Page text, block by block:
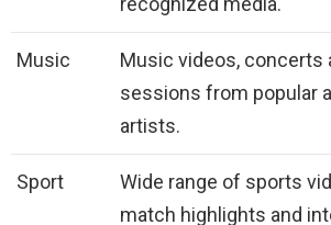
Music
Music videos, concerts
sessions from popular
artists.
Sport
Wide range of sports
match highlights and